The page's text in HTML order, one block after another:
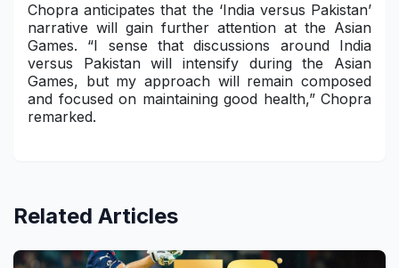
Chopra anticipates that the ‘India versus Pakistan’
narrative will gain further attention at the Asian
Games. “I sense that discussions around India
versus Pakistan will intensify during the Asian
Games, but my approach will remain composed
and focused on maintaining good health,” Chopra
remarked.
Related Articles